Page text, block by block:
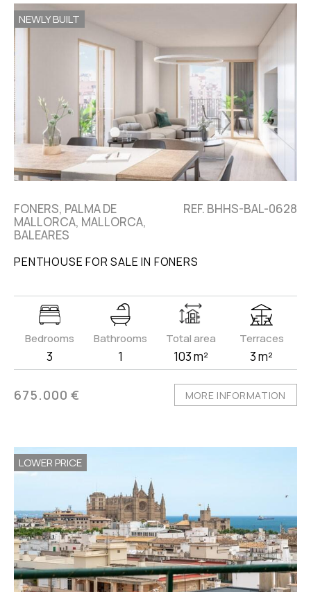
NEWLY BUILT
FONERS, PALMA DE
MALLORCA, MALLORCA,
BALEARES
REF. BHHS-BAL-0628
PENTHOUSE FOR SALE IN FONERS
Bedrooms
3
Bathrooms
1
Total area
103 m²
Terraces
3 m²
675.000 € MORE INFORMATION
LOWER PRICE